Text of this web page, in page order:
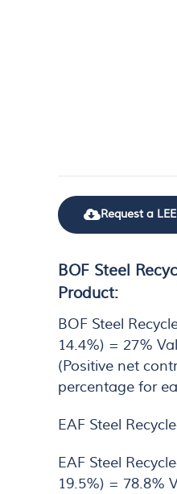
Request a
BOF Steel
Product:
BOF Steel
14.4%) = 27%
(Positive net
percentage for
EAF Steel
EAF Steel
19.5%) = 78.8%